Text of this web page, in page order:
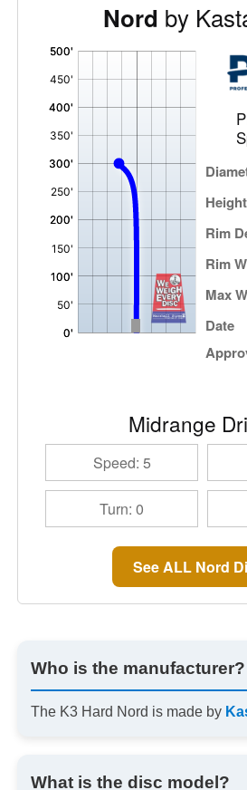
Nord by
Rim
Rim
Max
Date
Midrange
Speed: 5
Turn: 0
See ALL Nord
Who is the manufacturer?
The K3 Hard Nord is made by
What is the disc model?